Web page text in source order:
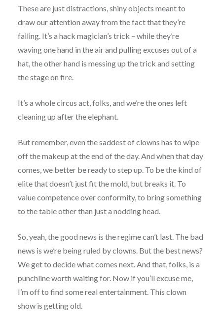
These are just distractions, shiny objects meant to
draw our attention away from the fact that they’re
failing. It’s a hack magician’s trick – while they’re
waving one hand in the air and pulling excuses out of a
hat, the other hand is messing up the trick and setting
the stage on fire.
It’s a whole circus act, folks, and we’re the ones left
cleaning up after the elephant.
But remember, even the saddest of clowns has to wipe
off the makeup at the end of the day. And when that day
comes, we better be ready to step up. To be the kind of
elite that doesn’t just fit the mold, but breaks it. To
value competence over conformity, to bring something
to the table other than just a nodding head.
So, yeah, the good news is the regime can’t last. The bad
news is we’re being ruled by clowns. But the best news?
We get to decide what comes next. And that, folks, is a
punchline worth waiting for. Now if you’ll excuse me,
I’m off to find some real entertainment. This clown
show is getting old.